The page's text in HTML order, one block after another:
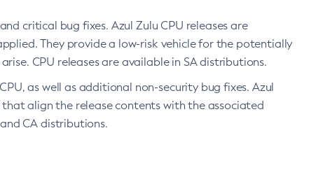
critical bug fixes. Azul Zulu CPU releases are
They provide a low-risk vehicle for the potentially
CPU releases are available in SA distributions.
as well as additional non-security bug fixes. Azul
align the release contents with the associated
CA distributions.